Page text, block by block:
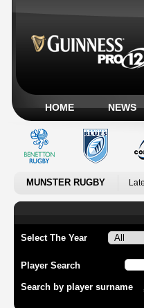
HOME NEWS
MUNSTER RUGBY
Select The Year
Player Search
Search by player surname